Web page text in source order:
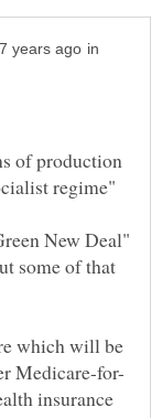
in
of production
New Deal"
some of that
which will be
insurance